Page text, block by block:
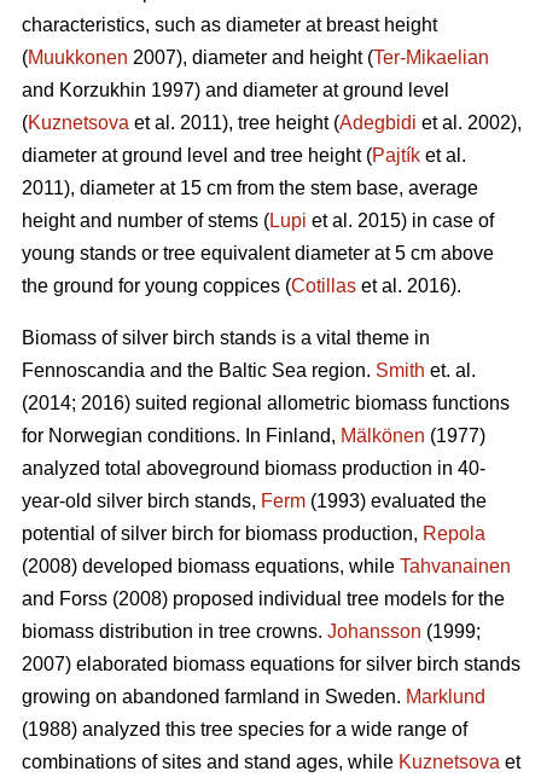
characteristics, such as diameter at breast height
(Muukkonen 2007), diameter and height (Ter-Mikaelian
and Korzukhin 1997) and diameter at ground level
(Kuznetsova et al. 2011), tree height (Adegbidi et al. 2002),
diameter at ground level and tree height (Pajtík et al.
2011), diameter at 15 cm from the stem base, average
height and number of stems (Lupi et al. 2015) in case of
young stands or tree equivalent diameter at 5 cm above
the ground for young coppices (Cotillas et al. 2016).
Biomass of silver birch stands is a vital theme in
Fennoscandia and the Baltic Sea region. Smith et. al.
(2014; 2016) suited regional allometric biomass functions
for Norwegian conditions. In Finland, Mälkönen (1977)
analyzed total aboveground biomass production in 40-
year-old silver birch stands, Ferm (1993) evaluated the
potential of silver birch for biomass production, Repola
(2008) developed biomass equations, while Tahvanainen
and Forss (2008) proposed individual tree models for the
biomass distribution in tree crowns. Johansson (1999;
2007) elaborated biomass equations for silver birch stands
growing on abandoned farmland in Sweden. Marklund
(1988) analyzed this tree species for a wide range of
combinations of sites and stand ages, while Kuznetsova et